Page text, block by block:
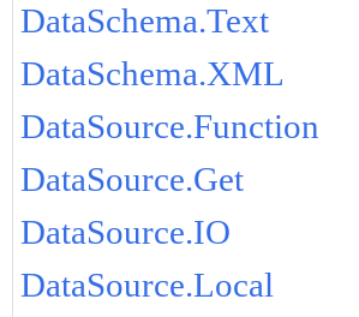
DataSchema.Text
DataSchema.XML
DataSource.Function
DataSource.Get
DataSource.IO
DataSource.Local